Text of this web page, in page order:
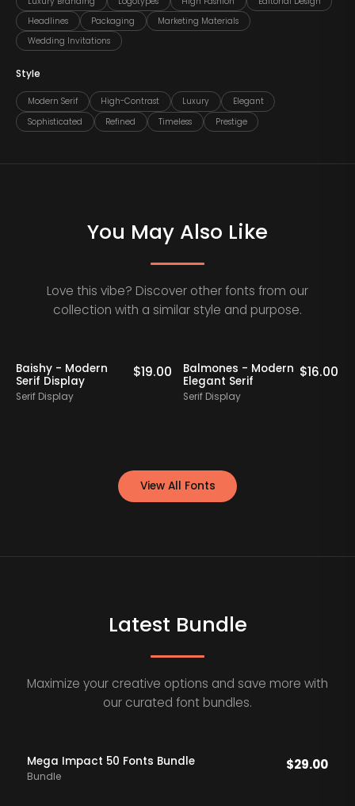
Headlines
Packaging
Marketing Materials
Wedding Invitations
Style
Modern Serif High-Contrast Luxury
Elegant
Sophisticated
Refined Timeless Prestige
You May Also Like
Love this vibe? Discover other fonts from our
collection with a similar style and purpose.
Baishy - Modern
Serif Display
Serif Display
$19.00
Balmones - Modern
Elegant Serif
Serif Display
$16.00
View All Fonts
Latest Bundle
Maximize your creative options and save more with
our curated font bundles.
Mega Impact 50 Fonts Bundle
Bundle
$29.00